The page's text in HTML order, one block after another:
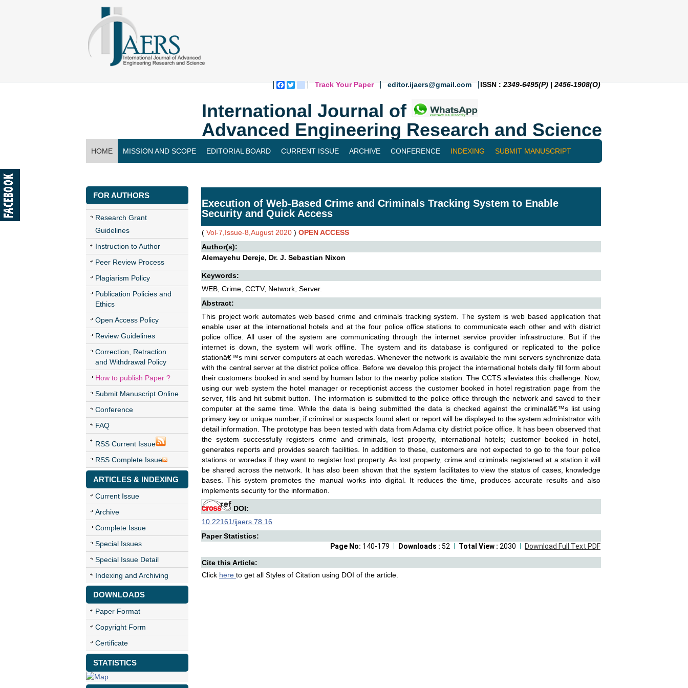
Facebook
Twitterblogger_post
Track Your Paper editor.ijaers@gmail.com ISSN : 2349-6495(P) | 2456-1908(O)
International Journal of
Advanced Engineering Research and Science
HOME MISSION AND SCOPE EDITORIAL BOARD CURRENT ISSUE ARCHIVE CONFERENCE INDEXING SUBMIT MANUSCRIPT
FOR AUTHORS
Research Grant
Guidelines
Instruction to Author
Peer Review Process
Plagiarism Policy
Publication Policies and
Ethics
Open Access Policy
Review Guidelines
Correction, Retraction
and Withdrawal Policy
How to publish Paper ?
Submit Manuscript Online
Conference
FAQ
RSS Current Issue
RSS Complete Issue
ARTICLES & INDEXING
Current Issue
Archive
Complete Issue
Special Issues
Special Issue Detail
Indexing and Archiving
DOWNLOADS
Paper Format
Copyright Form
Certificate
STATISTICS
Execution of Web-Based Crime and Criminals Tracking System to Enable
Security and Quick Access
( Vol-7,Issue-8,August 2020 ) OPEN ACCESS
Author(s):
Alemayehu Dereje, Dr. J. Sebastian Nixon
Keywords:
WEB, Crime, CCTV, Network, Server.
Abstract:
This project work automates web based crime and criminals tracking system. The system is web based application that
enable user at the international hotels and at the four police office stations to communicate each other and with district
police office. All user of the system are communicating through the internet service provider infrastructure. But if the
internet is down, the system will work offline. The system and its database is configured or replicated to the police
stationâ€™s mini server computers at each woredas. Whenever the network is available the mini servers synchronize data
with the central server at the district police office. Before we develop this project the international hotels daily fill form about
their customers booked in and send by human labor to the nearby police station. The CCTS alleviates this challenge. Now,
using our web system the hotel manager or receptionist access the customer booked in hotel registration page from the
server, fills and hit submit button. The information is submitted to the police office through the network and saved to their
computer at the same time. While the data is being submitted the data is checked against the criminalâ€™s list using
primary key or unique number, if criminal or suspects found alert or report will be displayed to the system administrator with
detail information. The prototype has been tested with data from Adama city district police office. It has been observed that
the system successfully registers crime and criminals, lost property, international hotels; customer booked in hotel,
generates reports and provides search facilities. In addition to these, customers are not expected to go to the four police
stations or woredas if they want to register lost property. As lost property, crime and criminals registered at a station it will
be shared across the network. It has also been shown that the system facilitates to view the status of cases, knowledge
bases. This system promotes the manual works into digital. It reduces the time, produces accurate results and also
implements security for the information.
DOI:
10.22161/ijaers.78.16
Paper Statistics:
Download Full Text PDF
Total View : 2030
Downloads : 52
Page No: 140-179
Cite this Article:
Click here to get all Styles of Citation using DOI of the article.